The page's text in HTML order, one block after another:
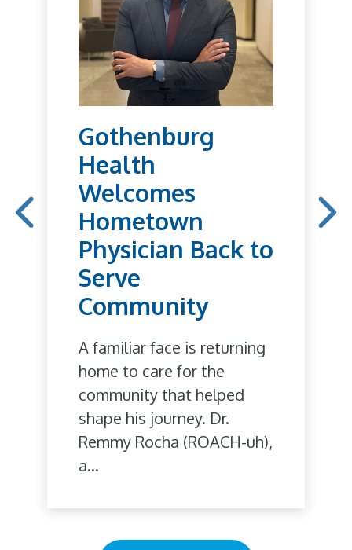
Gothenburg
Health
Welcomes
Hometown
Physician Back to
Serve
Community
A familiar face is returning
home to care for the
community that helped
shape his journey. Dr.
Remmy Rocha (ROACH-uh),
a...